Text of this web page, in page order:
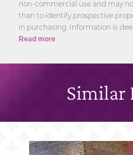
non-commercial use and may
than to identify prospective
in purchasing. Information is
Read more
Similar